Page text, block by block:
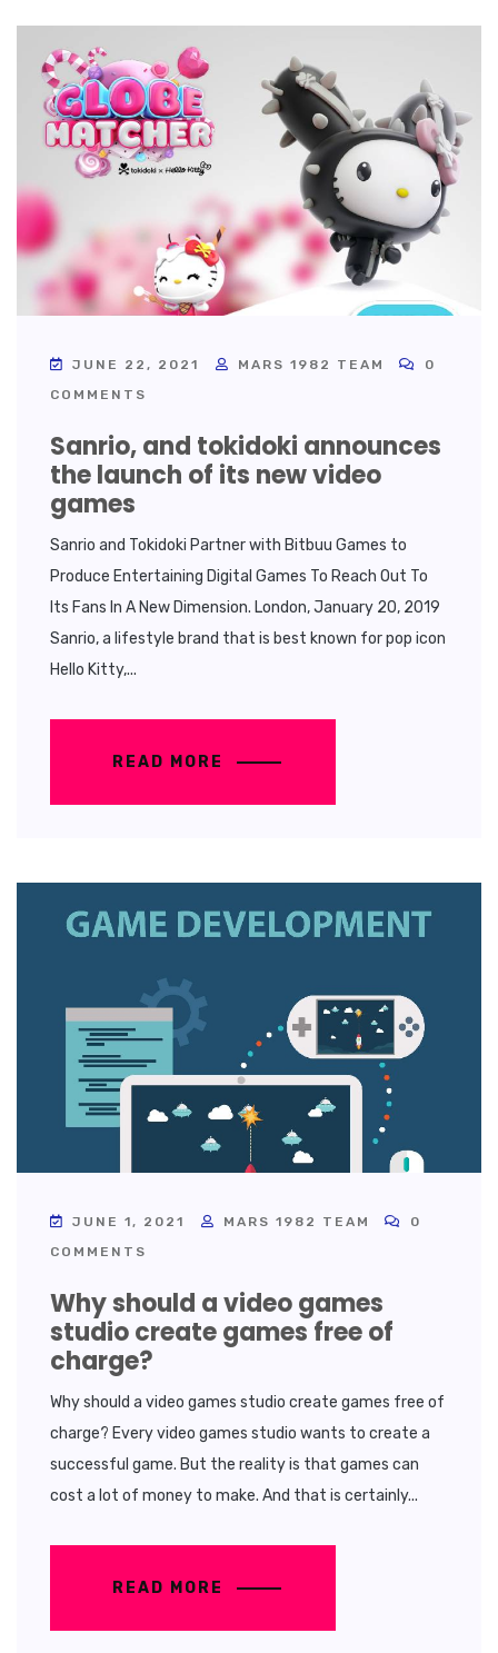
JUNE 22, 2021 MARS 1982 TEAM
0
COMMENTS
Sanrio, and tokidoki announces
the launch of its new video
games
Sanrio and Tokidoki Partner with Bitbuu Games to
Produce Entertaining Digital Games To Reach Out To
Its Fans In A New Dimension. London, January 20, 2019
Sanrio, a lifestyle brand that is best known for pop icon
Hello Kitty,...
READ MORE
JUNE 1, 2021 MARS 1982 TEAM
0
COMMENTS
Why should a video games
studio create games free of
charge?
Why should a video games studio create games free of
charge? Every video games studio wants to create a
successful game. But the reality is that games can
cost a lot of money to make. And that is certainly...
READ MORE